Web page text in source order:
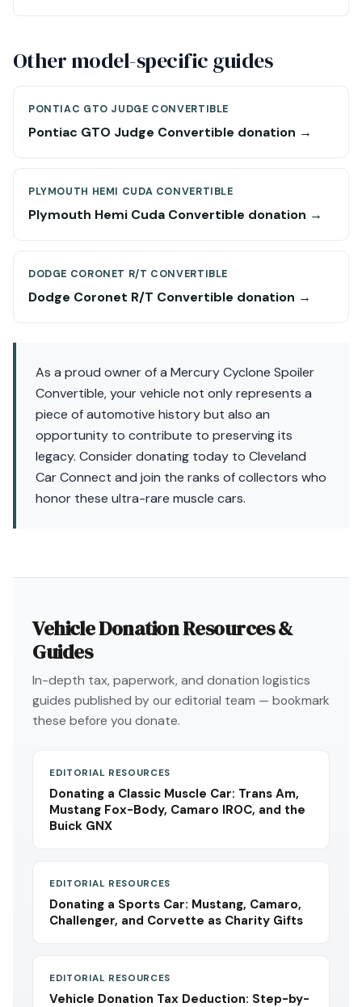
Other model-specific guides
PONTIAC GTO JUDGE CONVERTIBLE
Pontiac GTO Judge Convertible donation →
PLYMOUTH HEMI CUDA CONVERTIBLE
Plymouth Hemi Cuda Convertible donation →
DODGE CORONET R/T CONVERTIBLE
Dodge Coronet R/T Convertible donation →
As a proud owner of a Mercury Cyclone Spoiler
Convertible, your vehicle not only represents a
piece of automotive history but also an
opportunity to contribute to preserving its
legacy. Consider donating today to Cleveland
Car Connect and join the ranks of collectors who
honor these ultra-rare muscle cars.
Vehicle Donation Resources &
Guides
In-depth tax, paperwork, and donation logistics
guides published by our editorial team — bookmark
these before you donate.
EDITORIAL RESOURCES
Donating a Classic Muscle Car: Trans Am,
Mustang Fox-Body, Camaro IROC, and the
Buick GNX
EDITORIAL RESOURCES
Donating a Sports Car: Mustang, Camaro,
Challenger, and Corvette as Charity Gifts
EDITORIAL RESOURCES
Vehicle Donation Tax Deduction: Step-by-